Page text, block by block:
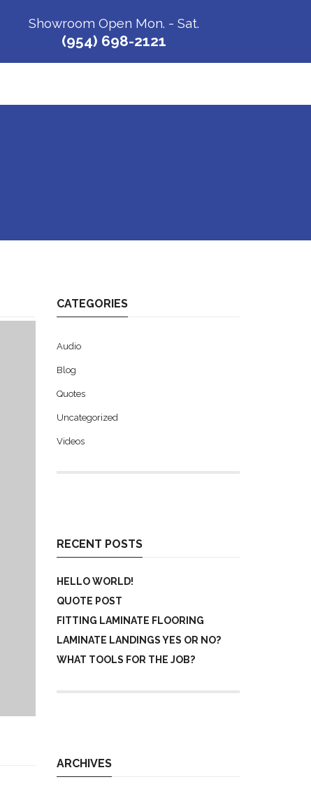
Showroom Open Mon. - Sat.
(954) 698-2121
CATEGORIES
Audio
Blog
Quotes
Uncategorized
Videos
RECENT POSTS
HELLO WORLD!
QUOTE POST
FITTING LAMINATE FLOORING
LAMINATE LANDINGS YES OR NO?
WHAT TOOLS FOR THE JOB?
ARCHIVES